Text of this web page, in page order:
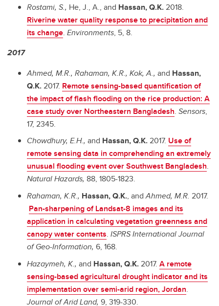
Rostami, S., He, J., A., and Hassan, Q.K. 2018.
Riverine water quality response to precipitation and
its change. Environments, 5, 8.
2017
Ahmed, M.R., Rahaman, K.R., Kok, A., and Hassan,
Q.K. 2017. Remote sensing-based quantification of
the impact of flash flooding on the rice production: A
case study over Northeastern Bangladesh. Sensors,
17, 2345.
Chowdhury, E.H., and Hassan, Q.K. 2017. Use of
remote sensing data in comprehending an extremely
unusual flooding event over Southwest Bangladesh.
Natural Hazards, 88, 1805-1823.
Rahaman, K.R., Hassan, Q.K., andAhmed, M.R. 2017.
Pan-sharpening of Landsat-8 images and its
application in calculating vegetation greenness and
canopy water contents. ISPRS International Journal
of Geo-Information, 6, 168.
Hazaymeh, K., and Hassan, Q.K. 2017. A remote
sensing-based agricultural drought indicator and its
implementation over semi-arid region, Jordan.
Journal of Arid Land, 9, 319-330.